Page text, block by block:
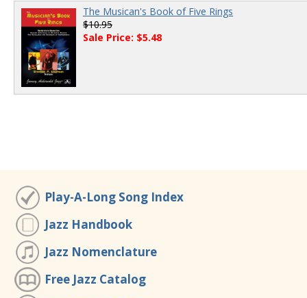
The Musican's Book of Five Rings
$10.95
Sale Price: $5.48
Play-A-Long Song Index
Jazz Handbook
Jazz Nomenclature
Free Jazz Catalog